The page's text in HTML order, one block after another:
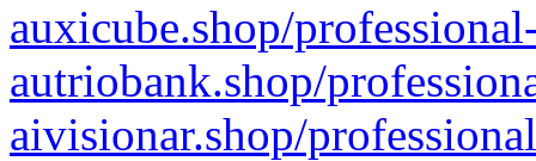
auxicube.shop/
autriobank.shop/
aivisionar.shop/